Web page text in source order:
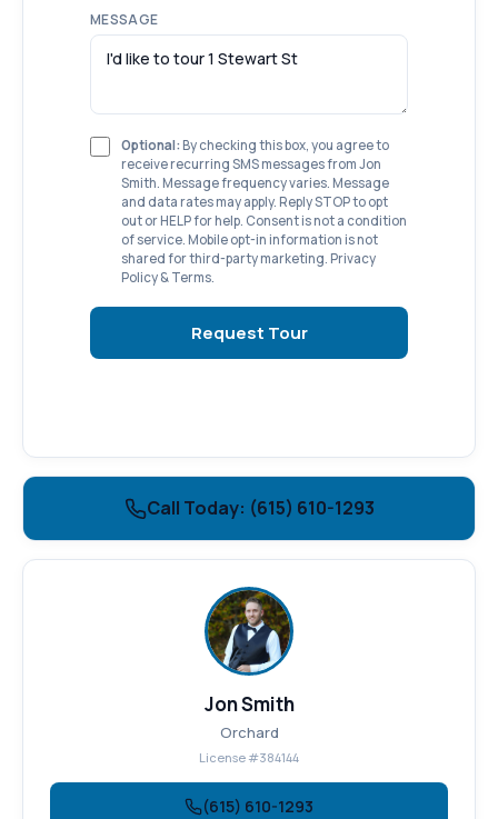
MESSAGE
Optional: By checking this box, you agree to
receive recurring SMS messages from Jon
Smith. Message frequency varies. Message
and data rates may apply. Reply STOP to opt
out or HELP for help. Consent is not a condition
of service. Mobile opt-in information is not
shared for third-party marketing. Privacy
Policy & Terms.
Request Tour
Call Today: (615) 610-1293
Jon Smith
Orchard
License #384144
(615) 610-1293